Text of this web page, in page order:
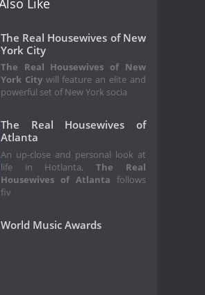
Like
The Real Housewives of New
York City
The Real Housewives of New
York Citywill feature an elite and
powerful set of New York socia
The Real Housewives of
Atlanta
An up-close and personal look at
life in Hotlanta,The Real
Housewives of Atlanta follows
fiv
World Music Awards